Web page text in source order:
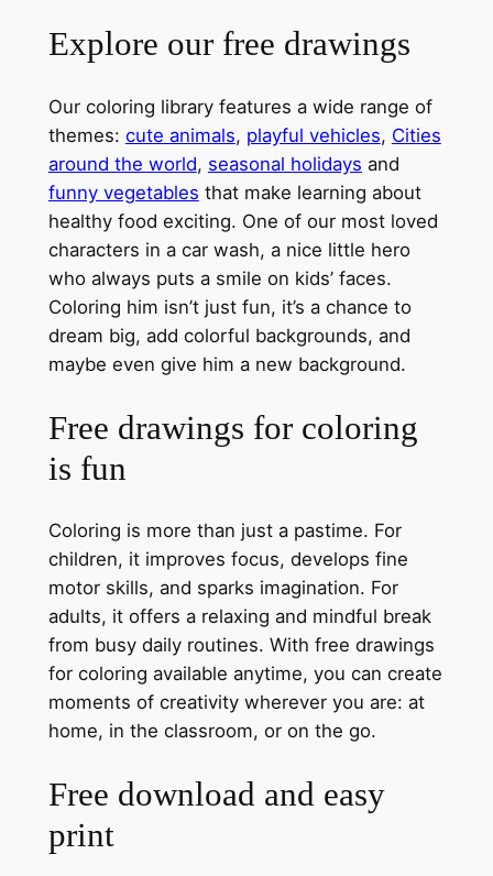
Explore our free drawings
Our coloring library features a wide range of
themes: cute animals, playful vehicles, Cities
around the world, seasonal holidays and
funny vegetables that make learning about
healthy food exciting. One of our most loved
characters in a car wash, a nice little hero
who always puts a smile on kids’ faces.
Coloring him isn’t just fun, it’s a chance to
dream big, add colorful backgrounds, and
maybe even give him a new background.
Free drawings for coloring
is fun
Coloring is more than just a pastime. For
children, it improves focus, develops fine
motor skills, and sparks imagination. For
adults, it offers a relaxing and mindful break
from busy daily routines. With free drawings
for coloring available anytime, you can create
moments of creativity wherever you are: at
home, in the classroom, or on the go.
Free download and easy
print